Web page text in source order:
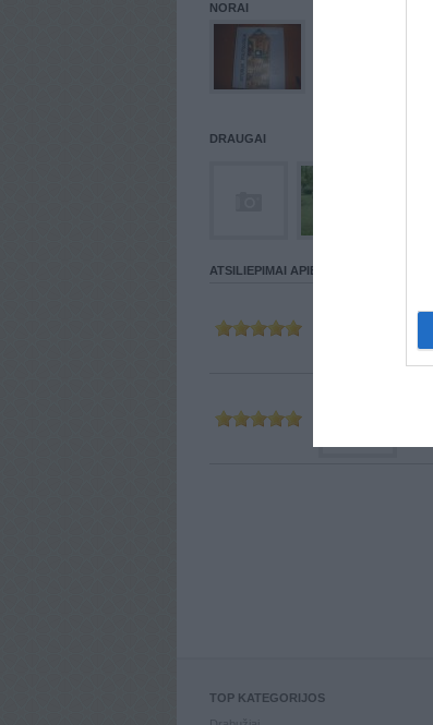
NORAI
DRAUGAI
ATSILIEPIMAI APIE VARTOTOJĄ
TOP KATEGORIJOS